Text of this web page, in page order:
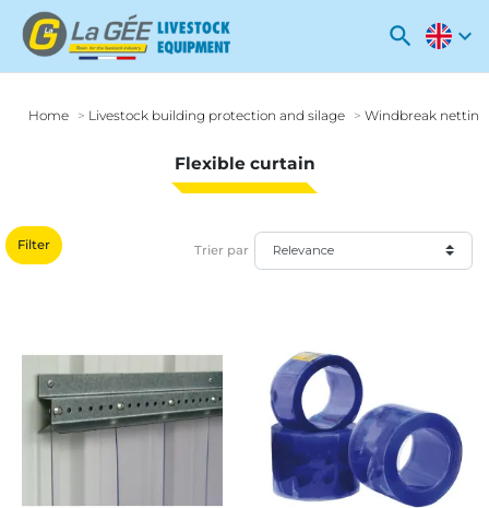
search expand_more
Home Livestock building protection and silage Windbreak netting
Flexible curtain
Filter Trier par